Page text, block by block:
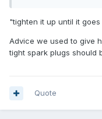
"tighten it up until it
Advice we used to give
tight spark plugs should
Quote